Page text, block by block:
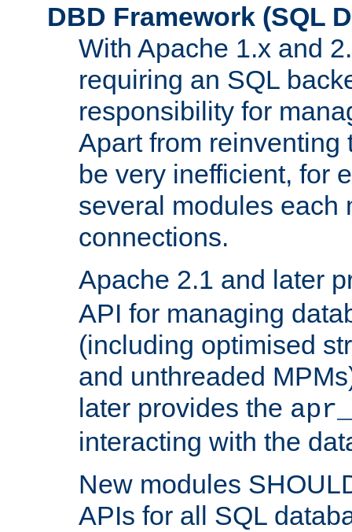
DBD Framework (SQL
With Apache 1.x and
requiring an SQL
responsibility for
Apart from reinventing
be very inefficient, for
several modules each
connections.
Apache 2.1 and later
API for managing
(including optimised
and unthreaded
later provides the
interacting with the
New modules
APIs for all SQL